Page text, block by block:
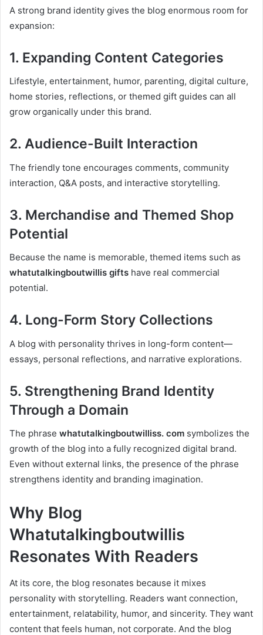
A strong brand identity gives the blog enormous room for
expansion:
1. Expanding Content Categories
Lifestyle, entertainment, humor, parenting, digital culture,
home stories, reflections, or themed gift guides can all
grow organically under this brand.
2. Audience-Built Interaction
The friendly tone encourages comments, community
interaction, Q&A posts, and interactive storytelling.
3. Merchandise and Themed Shop
Potential
Because the name is memorable, themed items such as
whatutalkingboutwillis gifts have real commercial
potential.
4. Long-Form Story Collections
A blog with personality thrives in long-form content—
essays, personal reflections, and narrative explorations.
5. Strengthening Brand Identity
Through a Domain
The phrase whatutalkingboutwilliss. com symbolizes the
growth of the blog into a fully recognized digital brand.
Even without external links, the presence of the phrase
strengthens identity and branding imagination.
Why Blog
Whatutalkingboutwillis
Resonates With Readers
At its core, the blog resonates because it mixes
personality with storytelling. Readers want connection,
entertainment, relatability, humor, and sincerity. They want
content that feels human, not corporate. And the blog